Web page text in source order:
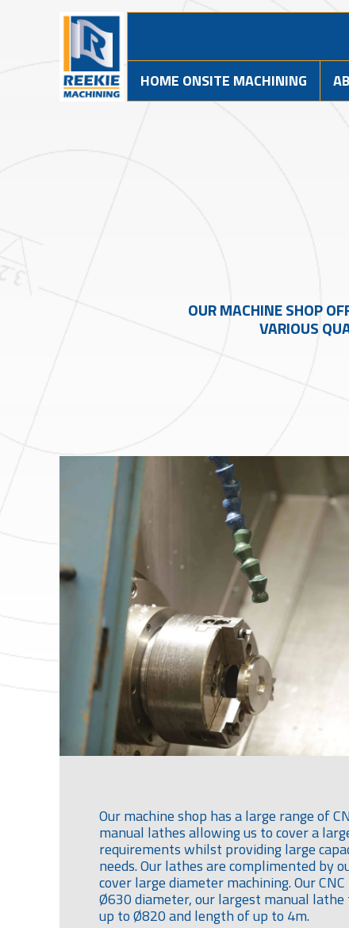
HOME ONSITE MACHINING
OUR MACHINE SHOP
VARIOUS
Our machine shop has a large range of
manual lathes allowing us to cover a
requirements whilst providing large
needs. Our lathes are complimented by
cover large diameter machining. Our
Ø630 diameter, our largest manual lathe
up to Ø820 and length of up to 4m.